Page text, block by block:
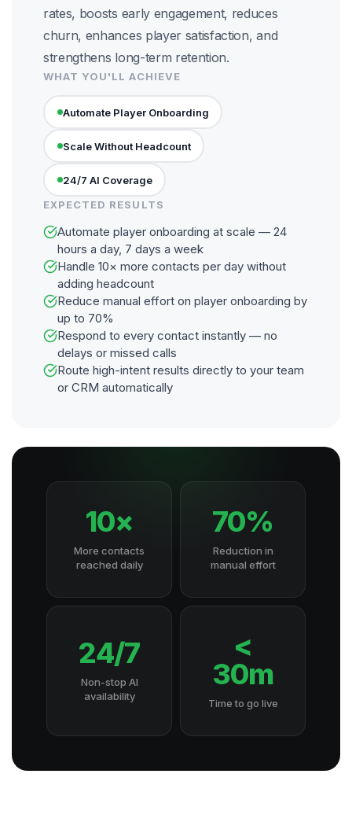
rates, boosts early engagement, reduces
churn, enhances player satisfaction, and
strengthens long-term retention.
WHAT YOU'LL ACHIEVE
Automate Player Onboarding
Scale Without Headcount
24/7 AI Coverage
EXPECTED RESULTS
Automate player onboarding at scale — 24
hours a day, 7 days a week
Handle 10× more contacts per day without
adding headcount
Reduce manual effort on player onboarding by
up to 70%
Respond to every contact instantly — no
delays or missed calls
Route high-intent results directly to your team
or CRM automatically
10×
More contacts
reached daily
70%
Reduction in
manual effort
24/7
Non-stop AI
availability
<
30m
Time to go live